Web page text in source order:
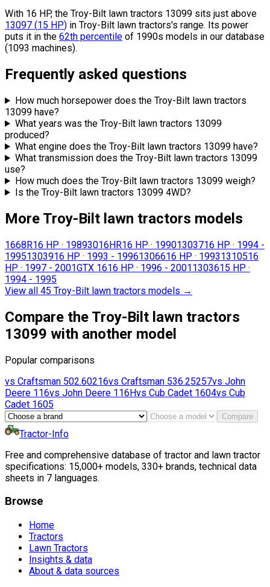
With 16 HP, the Troy-Bilt lawn tractors 13099 sits just above
13097 (15 HP) in Troy-Bilt lawn tractors's range. Its power
puts it in the 62th percentile of 1990s models in our database
(1093 machines).
Frequently asked questions
How much horsepower does the Troy-Bilt lawn tractors
13099 have?
What years was the Troy-Bilt lawn tractors 13099
produced?
What engine does the Troy-Bilt lawn tractors 13099 have?
What transmission does the Troy-Bilt lawn tractors 13099
use?
How much does the Troy-Bilt lawn tractors 13099 weigh?
Is the Troy-Bilt lawn tractors 13099 4WD?
More Troy-Bilt lawn tractors models
1668R16 HP · 19893016HR16 HP · 19901303716 HP · 1994 -
19951303916 HP · 1993 - 19961306616 HP · 19931310516
HP · 1997 - 2001GTX 1616 HP · 1996 - 20011303615 HP ·
1994 - 1995
View all 45 Troy-Bilt lawn tractors models →
Compare the Troy-Bilt lawn tractors
13099 with another model
Popular comparisons
vs Craftsman 502.60216vs Craftsman 536.25257vs John
Deere 116vs John Deere 116Hvs Cub Cadet 1604vs Cub
Cadet 1605
Compare
Tractor-Info
Free and comprehensive database of tractor and lawn tractor
specifications: 15,000+ models, 330+ brands, technical data
sheets in 7 languages.
Browse
Home
Tractors
Lawn Tractors
Insights & data
About & data sources